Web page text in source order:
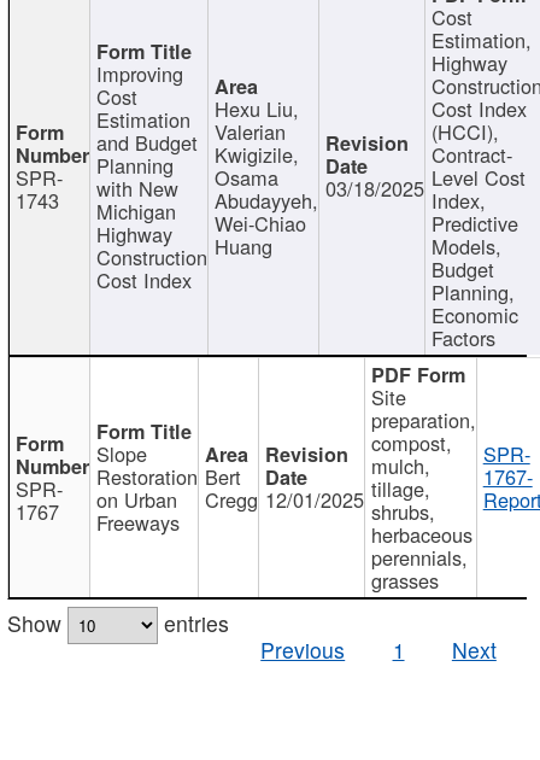
SPR-
1743
Improving
Cost
Estimation
and Budget
Planning
with New
Michigan
Highway
Construction
Cost Index
Hexu Liu,
Valerian
Kwigizile,
Osama
Abudayyeh,
Wei-Chiao
Huang
03/18/2025
Cost
Estimation,
Highway
Cost Index
(HCCI),
Contract-
Level Cost
Index,
Predictive
Models,
Budget
Planning,
Economic
Factors
SPR-
1767
Slope
Restoration
on Urban
Freeways
Bert
Cregg 12/01/2025
Site
preparation,
compost,
mulch,
tillage,
shrubs,
herbaceous
perennials,
grasses
SPR-
1767-
Show
entries
Previous
1 Next